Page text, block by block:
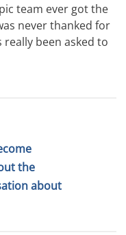
team ever got the
never thanked for
been asked to
the
about